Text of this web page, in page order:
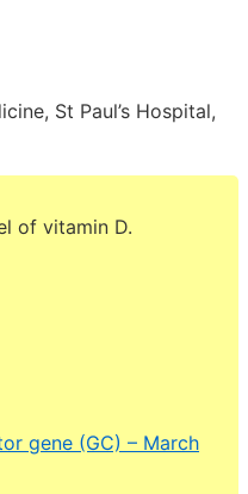
St Paul’s Hospital,
of vitamin D.
gene (GC) – March